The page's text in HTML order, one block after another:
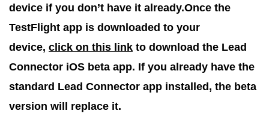
device if you don’t have it already.Once the
TestFlight app is downloaded to your
device, click on this link to download the Lead
Connector iOS beta app. If you already have the
standard Lead Connector app installed, the beta
version will replace it.